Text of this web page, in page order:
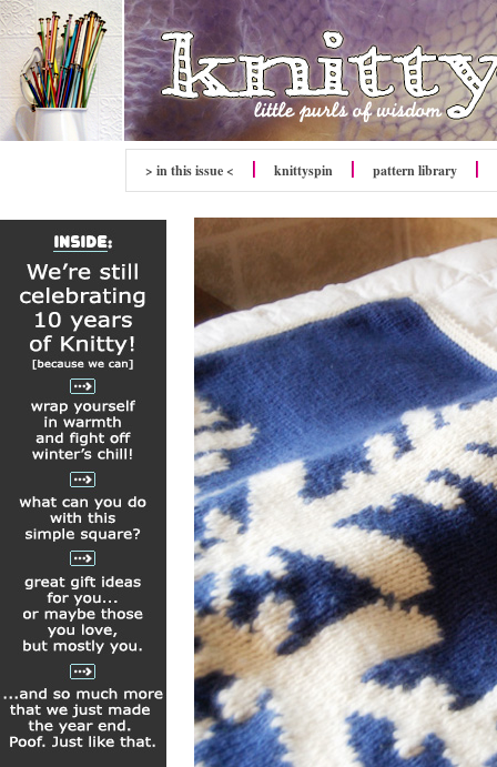
> in this issue < knittyspin pattern library